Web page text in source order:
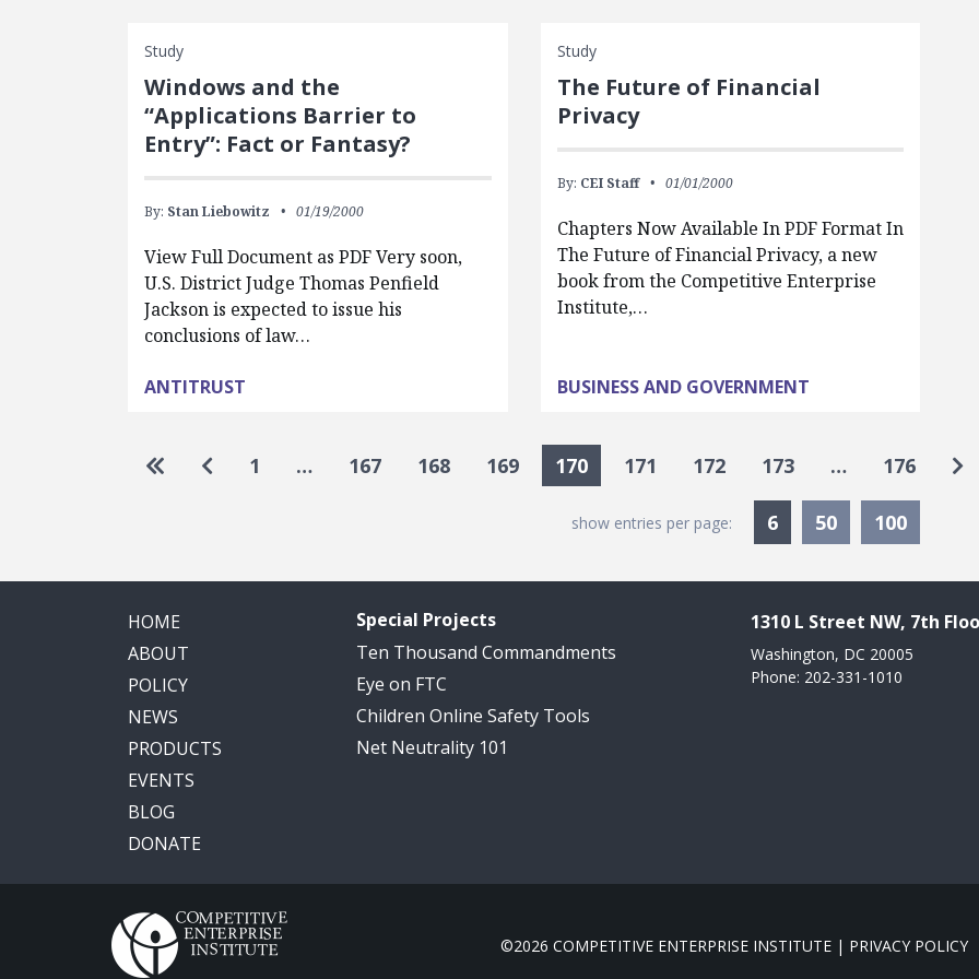
Study
Windows and the
“Applications Barrier to
Entry”: Fact or Fantasy?
By: Stan Liebowitz 01/19/2000
View Full Document as PDF Very soon,
U.S. District Judge Thomas Penfield
Jackson is expected to issue his
conclusions of law…
ANTITRUST
Study
The Future of Financial
Privacy
By: CEI Staff 01/01/2000
Chapters Now Available In PDF Format In
The Future of Financial Privacy, a new
book from the Competitive Enterprise
Institute,…
BUSINESS AND GOVERNMENT
Pagination
Go to first page
Go to previous page
1 … 167 168 169 170 171 172 173 … 176
show entries per page: 6Currently Selected
50 100
HOME
ABOUT
POLICY
NEWS
PRODUCTS
EVENTS
BLOG
DONATE
Special Projects
Ten Thousand Commandments
Eye on FTC
Children Online Safety Tools
Net Neutrality 101
1310 L Street NW, 7th
Washington, DC 20005
Phone: 202-331-1010
©2026 COMPETITIVE ENTERPRISE INSTITUTE | PRIVACY POLICY